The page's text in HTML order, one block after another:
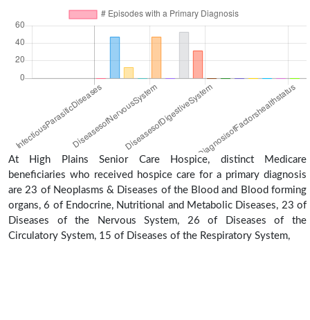
At High Plains Senior Care Hospice, distinct Medicare
beneficiaries who received hospice care for a primary diagnosis
are 23 of Neoplasms & Diseases of the Blood and Blood forming
organs, 6 of Endocrine, Nutritional and Metabolic Diseases, 23 of
Diseases of the Nervous System, 26 of Diseases of the
Circulatory System, 15 of Diseases of the Respiratory System,